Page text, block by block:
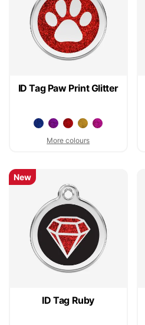
ID Tag Paw Print Glitter
More colours
ID Tag Ruby
New